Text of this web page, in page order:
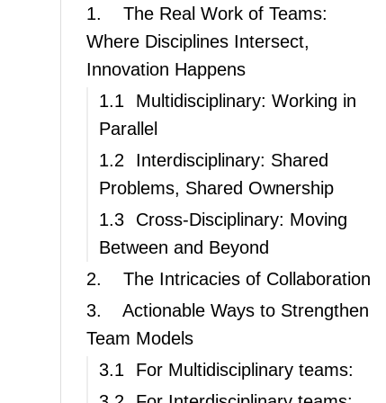
1.
The Real Work of Teams:
Where Disciplines Intersect,
Innovation Happens
1.1
Multidisciplinary: Working in
Parallel
1.2
Interdisciplinary: Shared
Problems, Shared Ownership
1.3
Cross-Disciplinary: Moving
Between and Beyond
2.
The Intricacies of Collaboration
3.
Actionable Ways to Strengthen
Team Models
3.1
For Multidisciplinary teams: